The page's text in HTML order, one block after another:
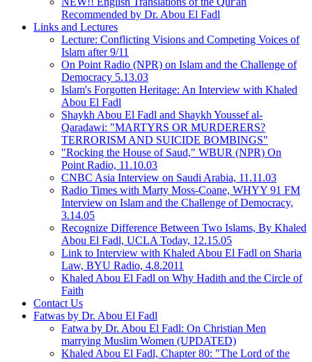
Recommended by Dr. Abou El Fadl
Links and Lectures
Lecture: Conflicting Visions and Competing Voices of
Islam after 9/11
On Point Radio (NPR) on Islam and the Challenge of
Democracy 5.13.03
Islam's Forgotten Heritage: An Interview with Khaled
Abou El Fadl
Shaykh Abou El Fadl and Shaykh Youssef al-
Qaradawi: "MARTYRS OR MURDERERS?
TERRORISM AND SUICIDE BOMBINGS"
"Rocking the House of Saud," WBUR (NPR) On
Point Radio, 11.10.03
CNBC Asia Interview on Saudi Arabia, 11.11.03
Radio Times with Marty Moss-Coane, WHYY 91 FM
Interview on Islam and the Challenge of Democracy,
3.14.05
Recognize Difference Between Two Islams, By Khaled
Abou El Fadl, UCLA Today, 12.15.05
Link to Interview with Khaled Abou El Fadl on Sharia
Law, BYU Radio, 4.8.2011
Khaled Abou El Fadl on Why Hadith and the Circle of
Faith
Contact Us
Fatwas by Dr. Abou El Fadl
Fatwa by Dr. Abou El Fadl: On Christian Men
marrying Muslim Women (UPDATED)
Khaled Abou El Fadl, Chapter 80: "The Lord of the